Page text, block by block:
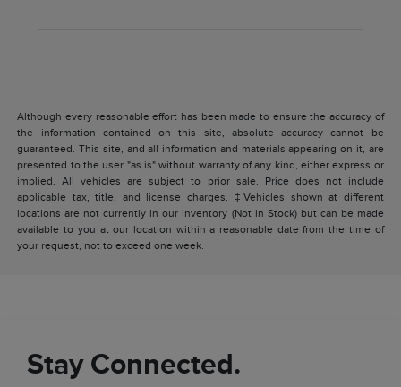
Although every reasonable effort has been made to ensure the accuracy of
the information contained on this site, absolute accuracy cannot be
guaranteed. This site, and all information and materials appearing on it, are
presented to the user "as is" without warranty of any kind, either express or
implied. All vehicles are subject to prior sale. Price does not include
applicable tax, title, and license charges. ‡Vehicles shown at different
locations are not currently in our inventory (Not in Stock) but can be made
available to you at our location within a reasonable date from the time of
your request, not to exceed one week.
Stay Connected.